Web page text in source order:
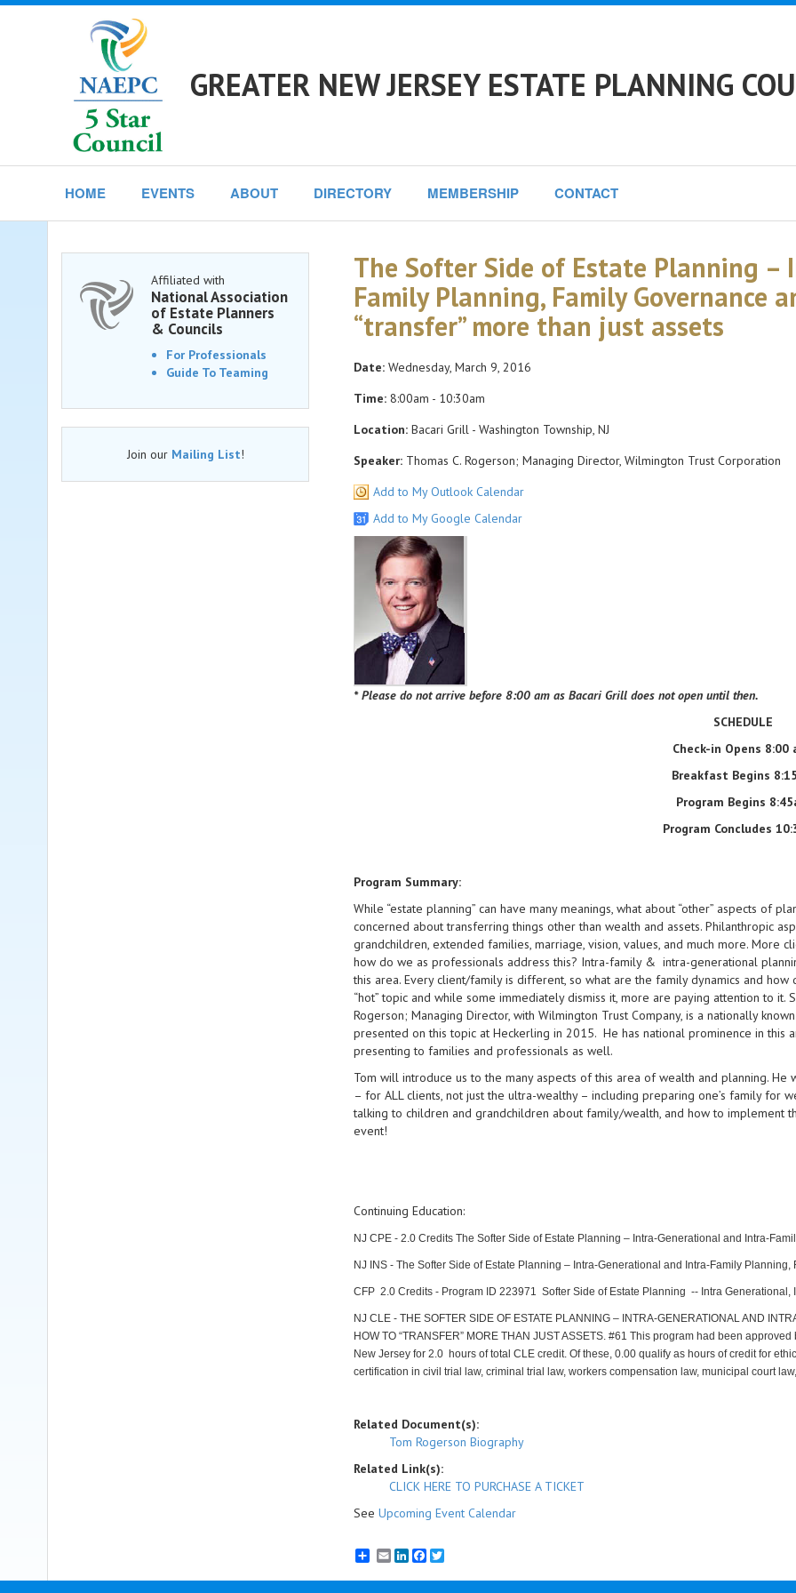
GREATER NEW JERSEY ESTATE PLANNING
HOME EVENTS ABOUT DIRECTORY MEMBERSHIP CONTACT
The Softer Side of Estate Planning
Family Planning, Family Governance
“transfer” more than just assets
Date: Wednesday, March 9, 2016
Time: 8:00am - 10:30am
Location: Bacari Grill - Washington Township, NJ
Speaker: Thomas C. Rogerson; Managing Director, Wilmington Trust Corporation
Add to My Outlook Calendar
Add to My Google Calendar
* Please do not arrive before 8:00 am as Bacari Grill does not open until then.
SCHEDULE
Check-in Opens 8:00
Breakfast Begins
Program Begins
Program Concludes
Program Summary:
While “estate planning” can have many meanings, what about “other” aspects of
concerned about transferring things other than wealth and assets. Philanthropic
grandchildren, extended families, marriage, vision, values, and much more. More
how do we as professionals address this? Intra-family & intra-generational
this area. Every client/family is different, so what are the family dynamics and
“hot” topic and while some immediately dismiss it, more are paying attention to
Rogerson; Managing Director, with Wilmington Trust Company, is a nationally
presented on this topic at Heckerling in 2015. He has national prominence in this
presenting to families and professionals as well.
Tom will introduce us to the many aspects of this area of wealth and planning.
– for ALL clients, not just the ultra-wealthy – including preparing one’s family for
talking to children and grandchildren about family/wealth, and how to implement
event!
Continuing Education:
NJ CPE - 2.0 Credits The Softer Side of Estate Planning – Intra-Generational and Intra-
NJ INS - The Softer Side of Estate Planning – Intra-Generational and Intra-Family
CFP 2.0 Credits - Program ID 223971 Softer Side of Estate Planning -- Intra Generational,
NJ CLE - THE SOFTER SIDE OF ESTATE PLANNING – INTRA-GENERATIONAL AND
HOW TO “TRANSFER” MORE THAN JUST ASSETS. #61 This program had been
New Jersey for 2.0 hours of total CLE credit. Of these, 0.00 qualify as hours of credit for
certification in civil trial law, criminal trial law, workers compensation law, municipal court
Related Document(s):
Tom Rogerson Biography
Related Link(s):
CLICK HERE TO PURCHASE A TICKET
See Upcoming Event Calendar
EmailLinkedInFacebook
Affiliated with
National Association
of Estate Planners
& Councils
For Professionals
Guide To Teaming
Join our Mailing List!